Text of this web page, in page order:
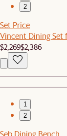
2
Set Price
Vincent Dining Set
$2,269$2,386
1
2
Seb Dining Bench